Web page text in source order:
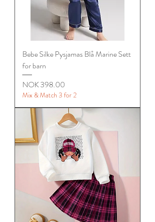
Bebe Silke Pysjamas Blå Marine Sett
for barn
Price
NOK 398.00
Mix & Match 3 for 2